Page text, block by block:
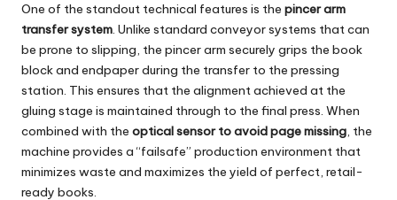
One of the standout technical features is the pincer arm
transfer system. Unlike standard conveyor systems that can
be prone to slipping, the pincer arm securely grips the book
block and endpaper during the transfer to the pressing
station. This ensures that the alignment achieved at the
gluing stage is maintained through to the final press. When
combined with the optical sensor to avoid page missing, the
machine provides a “failsafe” production environment that
minimizes waste and maximizes the yield of perfect, retail-
ready books.